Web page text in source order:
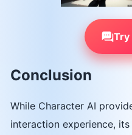
Try
Conclusion
While Character AI
interaction experience,